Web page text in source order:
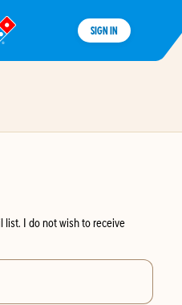
®
SIGN IN
list. I do not wish to receive